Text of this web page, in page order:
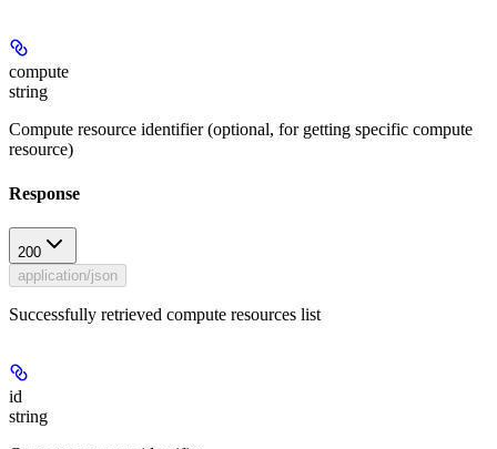
compute
string
Compute resource identifier (optional, for getting specific compute
resource)
Response
200
application/json
Successfully retrieved compute resources list
id
string